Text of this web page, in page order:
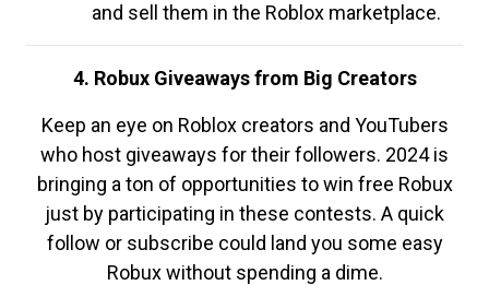
and sell them in the Roblox marketplace.
4. Robux Giveaways from Big Creators
Keep an eye on Roblox creators and YouTubers
who host giveaways for their followers. 2024 is
bringing a ton of opportunities to win free Robux
just by participating in these contests. A quick
follow or subscribe could land you some easy
Robux without spending a dime.